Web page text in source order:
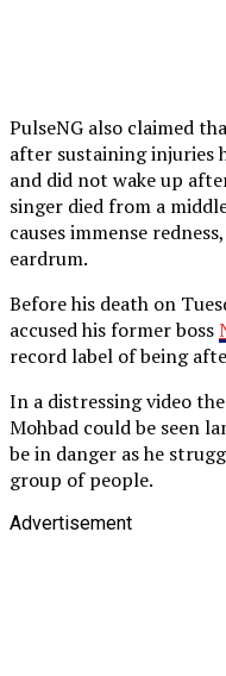
PulseNG also claimed
after sustaining injuries
and did not wake up
singer died from a
causes immense
eardrum.
Before his death on
accused his former boss
record label of being
In a distressing video
Mohbad could be seen
be in danger as he
group of people.
Advertisement